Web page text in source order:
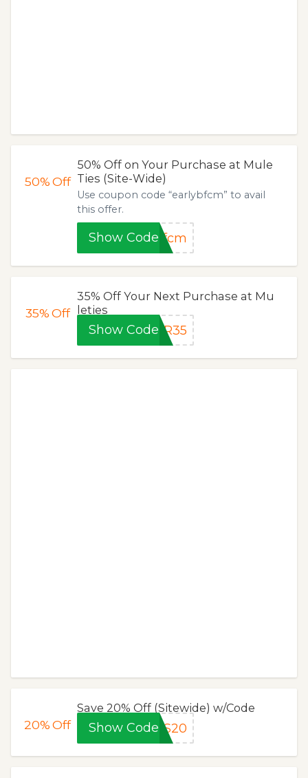
50%Off
50% Off on Your Purchase at Mule
Ties (Site-Wide)
Use coupon code “earlybfcm” to avail
this offer.
Show Codebfcm
35%Off
35% Off Your Next Purchase at Mu
leties
Show CodeER35
20%Off
Save 20% Off (Sitewide) w/Code
Show CodeNS20